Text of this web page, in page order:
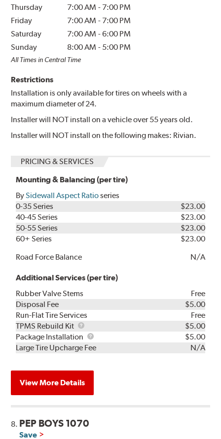
Thursday
7:00 AM - 7:00 PM
Friday
7:00 AM - 7:00 PM
Saturday
7:00 AM -6:00 PM
Sunday
8:00 AM - 5:00 PM
All Times in Central Time
Restrictions
Installation is only available for tires on wheels with a
maximum diameter of 24.
Installer will NOT install on a vehicle over 55 years old.
Installer will NOT install on the following makes: Rivian.
PRICING & SERVICES
Mounting & Balancing (per tire)
BySidewall Aspect Ratioseries
0-35 Series
$23.00
40-45 Series
$23.00
50-55 Series
$23.00
60+ Series
$23.00
Road Force Balance
N/A
Additional Services (per tire)
Rubber Valve Stems
Free
Disposal Fee
$5.00
Run-Flat Tire Services
Free
TPMS Rebuild Kit
TPMS
Rebuild
Kit
$5.00
Package Installation
Package
Installation
$5.00
Large Tire Upcharge Fee
N/A
View More Details
8. PEP BOYS 1070
Save